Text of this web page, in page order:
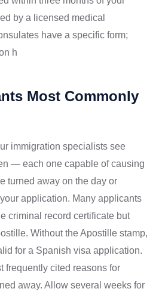
by a licensed medical
have a specific form;
h
Most Commonly
immigration specialists see
— each one capable of causing
turned away on the day or
application. Many applicants
criminal record certificate but
Without the Apostille stamp,
for a Spanish visa application.
frequently cited reasons for
away. Allow several weeks for